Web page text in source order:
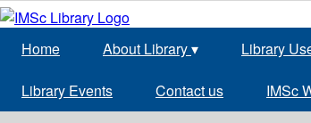
Home About Library▾ Library
Library Events Contact us IMSc